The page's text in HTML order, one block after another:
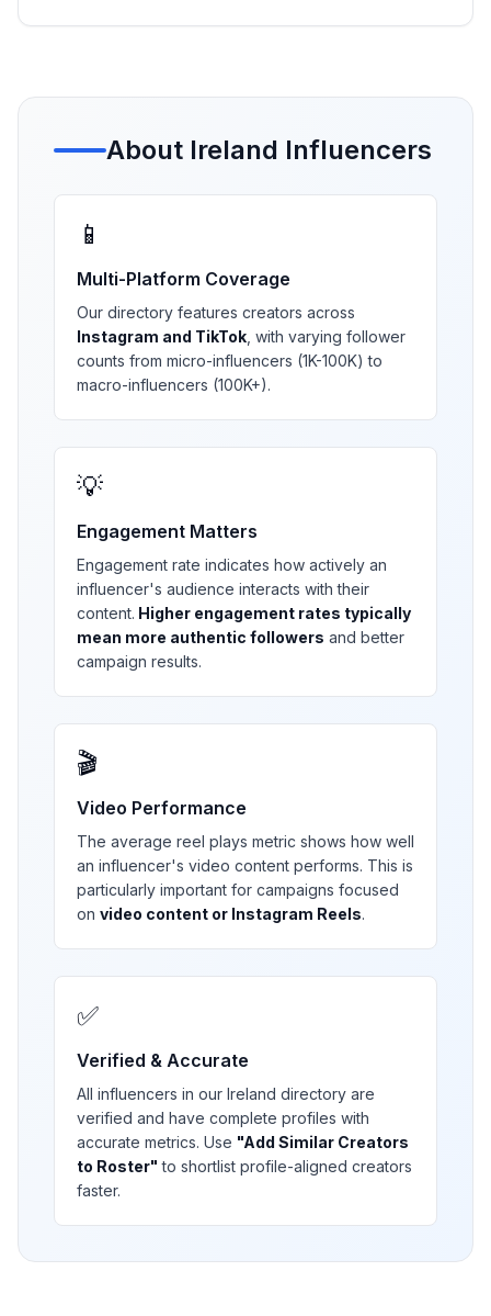
About Ireland Influencers
📱
Multi-Platform Coverage
Our directory features creators across
Instagram and TikTok , with varying follower
counts from micro-influencers (1K-100K) to
macro-influencers (100K+).
💡
Engagement Matters
Engagement rate indicates how actively an
influencer's audience interacts with their
content. Higher engagement rates typically
mean more authentic followers and better
campaign results.
🎬
Video Performance
The average reel plays metric shows how well
an influencer's video content performs. This is
particularly important for campaigns focused
on video content or Instagram Reels.
✅
Verified & Accurate
All influencers in our Ireland directory are
verified and have complete profiles with
accurate metrics. Use "Add Similar Creators
to Roster" to shortlist profile-aligned creators
faster.